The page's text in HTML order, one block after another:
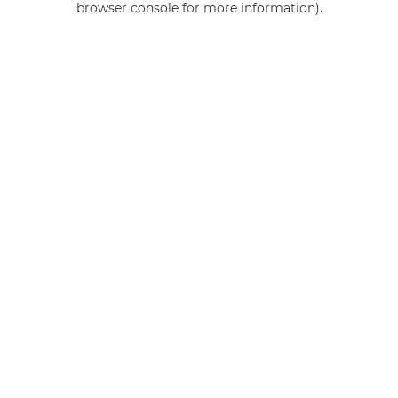
browser console for more information).